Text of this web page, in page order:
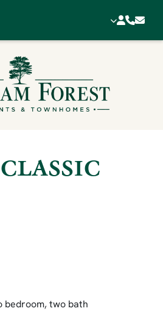
bedroom, two bath